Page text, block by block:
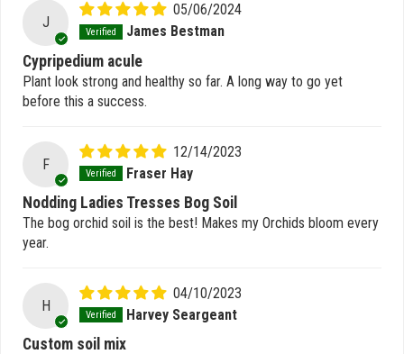
J
05/06/2024
James Bestman
Cypripedium acule
Plant look strong and healthy so far. A long way to go yet
before this a success.
F
12/14/2023
Fraser Hay
Nodding Ladies Tresses Bog Soil
The bog orchid soil is the best! Makes my Orchids bloom every
year.
H
04/10/2023
Harvey Seargeant
Custom soil mix